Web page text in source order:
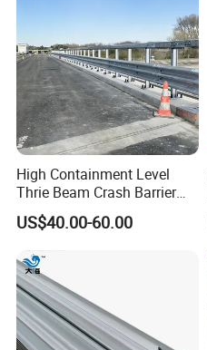
Our Advantages
High Containment Level
Thrie Beam Crash Barrier
Impact Resistance Thrie
Beam Guardrail
US$40.00-60.00